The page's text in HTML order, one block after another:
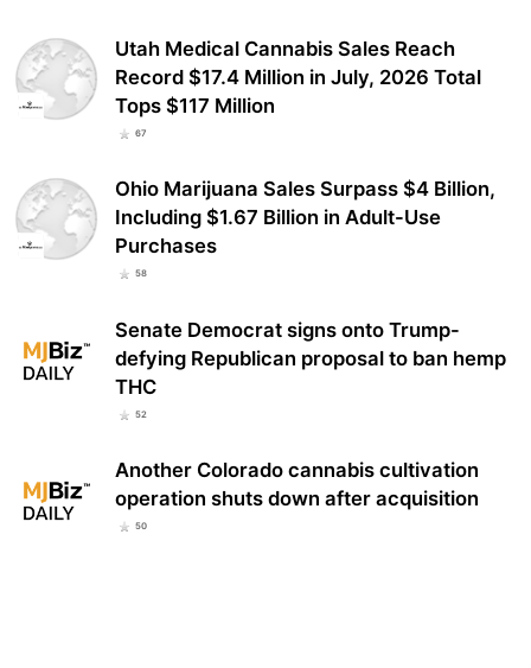
Utah Medical Cannabis Sales Reach
Record $17.4 Million in July, 2026 Total
Tops $117 Million
67
Ohio Marijuana Sales Surpass $4 Billion,
Including $1.67 Billion in Adult-Use
Purchases
58
Senate Democrat signs onto Trump-
defying Republican proposal to ban hemp
THC
52
Another Colorado cannabis cultivation
operation shuts down after acquisition
50